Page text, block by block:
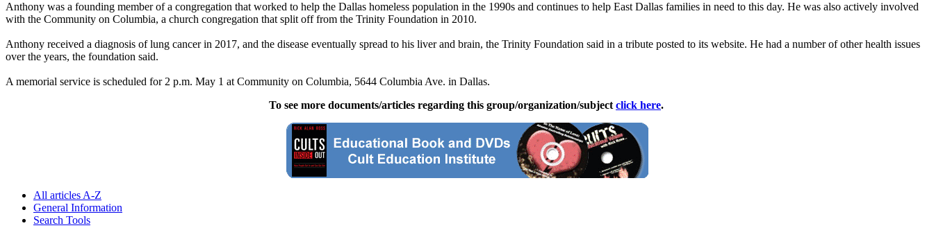
Anthony was a founding member of a congregation that worked to help the Dallas homeless population in the 1990s and continues to help East Dallas families in need to this day. He was also actively involved
with the Community on Columbia, a church congregation that split off from the Trinity Foundation in 2010.
Anthony received a diagnosis of lung cancer in 2017, and the disease eventually spread to his liver and brain, the Trinity Foundation said in a tribute posted to its website. He had a number of other health issues
over the years, the foundation said.
A memorial service is scheduled for 2 p.m. May 1 at Community on Columbia, 5644 Columbia Ave. in Dallas.
To see more documents/articles regarding this group/organization/subject click here.
All articles A-Z
General Information
Search Tools